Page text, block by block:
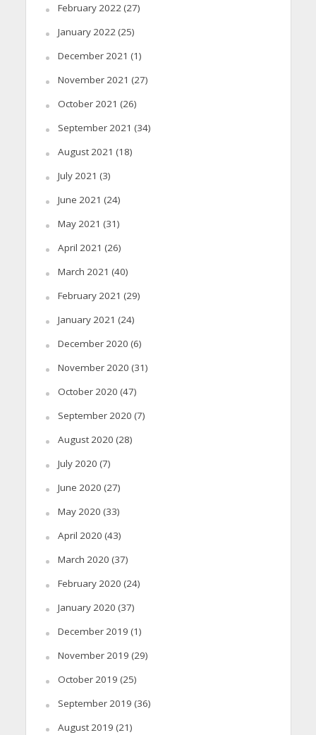
February 2022(27)
January 2022(25)
December 2021 (1)
November 2021 (27)
October 2021 (26)
September 2021 (34)
August 2021 (18)
July 2021 (3)
June 2021 (24)
May 2021 (31)
April 2021 (26)
March 2021 (40)
February 2021 (29)
January 2021 (24)
December 2020 (6)
November 2020 (31)
October 2020 (47)
September 2020 (7)
August 2020 (28)
July 2020 (7)
June 2020 (27)
May 2020 (33)
April 2020 (43)
March 2020 (37)
February 2020 (24)
January 2020 (37)
December 2019 (1)
November 2019 (29)
October 2019 (25)
September 2019 (36)
August 2019 (21)